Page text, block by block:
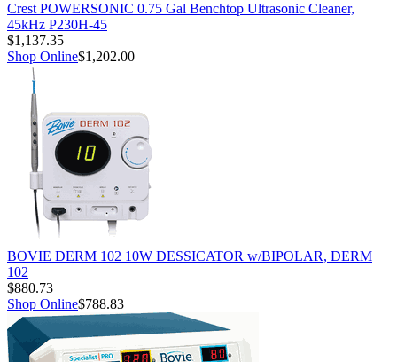
Crest POWERSONIC 0.75 Gal Benchtop Ultrasonic Cleaner,
45kHz P230H-45
$1,137.35
Shop Online$1,202.00
BOVIE DERM 102 10W DESSICATOR w/BIPOLAR, DERM
102
$880.73
Shop Online$788.83